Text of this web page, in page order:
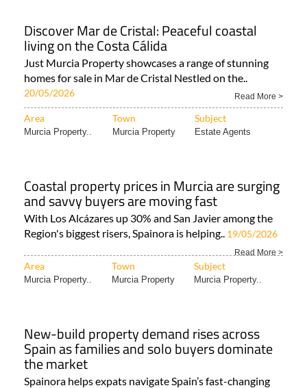
Discover Mar de Cristal: Peaceful coastal
living on the Costa Cálida
Just Murcia Property showcases a range of stunning
homes for sale in Mar de Cristal Nestled on the..
20/05/2026 Read More >
Area Town Subject
Murcia Property.. Murcia Property Estate Agents
Coastal property prices in Murcia are surging
and savvy buyers are moving fast
With Los Alcázares up 30% and San Javier among the
Region's biggest risers, Spainora is helping.. 19/05/2026
Read More >
Area Town Subject
Murcia Property.. Murcia Property Murcia Property..
New-build property demand rises across
Spain as families and solo buyers dominate
the market
Spainora helps expats navigate Spain’s fast-changing